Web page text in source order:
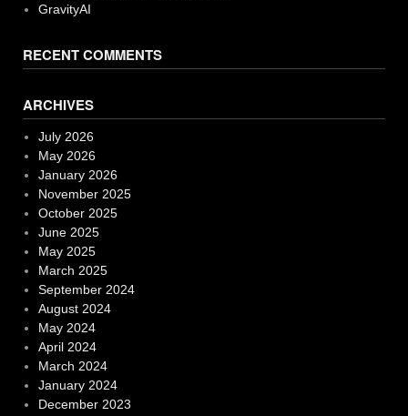
GravityAI
RECENT COMMENTS
ARCHIVES
July 2026
May 2026
January 2026
November 2025
October 2025
June 2025
May 2025
March 2025
September 2024
August 2024
May 2024
April 2024
March 2024
January 2024
December 2023